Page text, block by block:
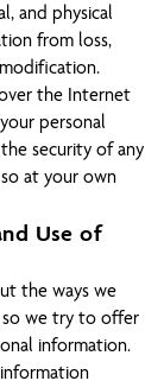
and physical
from loss,
the Internet
personal
security of any
at your own
Use of
the ways we
so we try to offer
information.